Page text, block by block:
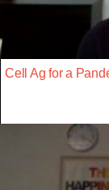
Cell Ag for a